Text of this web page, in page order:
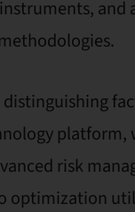
and
platform,
risk
optimization